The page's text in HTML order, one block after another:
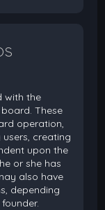
with the
These
operation,
creating
upon the
or she has
also have
depending